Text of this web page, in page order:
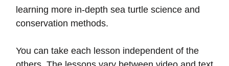
learning more in-depth sea turtle science and
conservation methods.
You can take each lesson independent of the